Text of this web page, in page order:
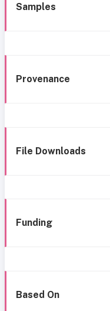
Samples
Provenance
File Downloads
Funding
Based On